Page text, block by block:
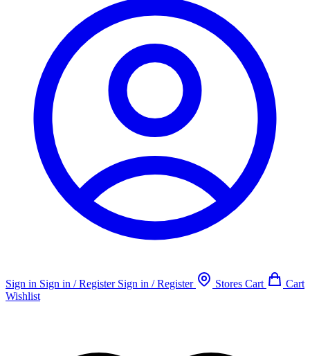
Sign in Sign in / Register Sign in / Register Stores Cart
Cart
Wishlist